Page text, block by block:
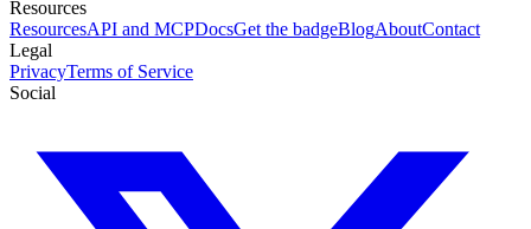
Resources
ResourcesAPI and MCPDocsGet the badgeBlogAboutContact
Legal
PrivacyTerms of Service
Social